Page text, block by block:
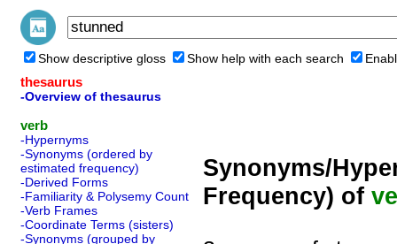
Show descriptive gloss Show help with each search
thesaurus
-Overview of thesaurus
verb
-Hypernyms
-Synonyms (ordered by
estimated frequency)
-Derived Forms
-Familiarity & Polysemy Count
-Verb Frames
-Coordinate Terms (sisters)
-Synonyms (grouped by
Synonyms/
Frequency) of